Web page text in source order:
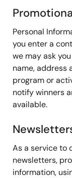
Personal
you enter a
we may ask
name, address
program or
notify winners
available.
As a service to
newsletters,
information,